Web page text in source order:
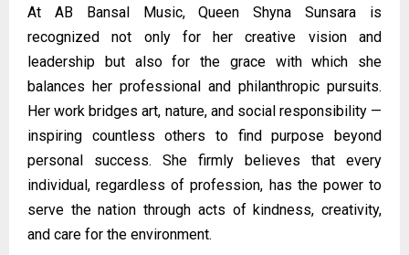
At AB Bansal Music, Queen Shyna Sunsara is
recognized not only for her creative vision and
leadership but also for the grace with which she
balances her professional and philanthropic pursuits.
Her work bridges art, nature, and social responsibility —
inspiring countless others to find purpose beyond
personal success. She firmly believes that every
individual, regardless of profession, has the power to
serve the nation through acts of kindness, creativity,
and care for the environment.